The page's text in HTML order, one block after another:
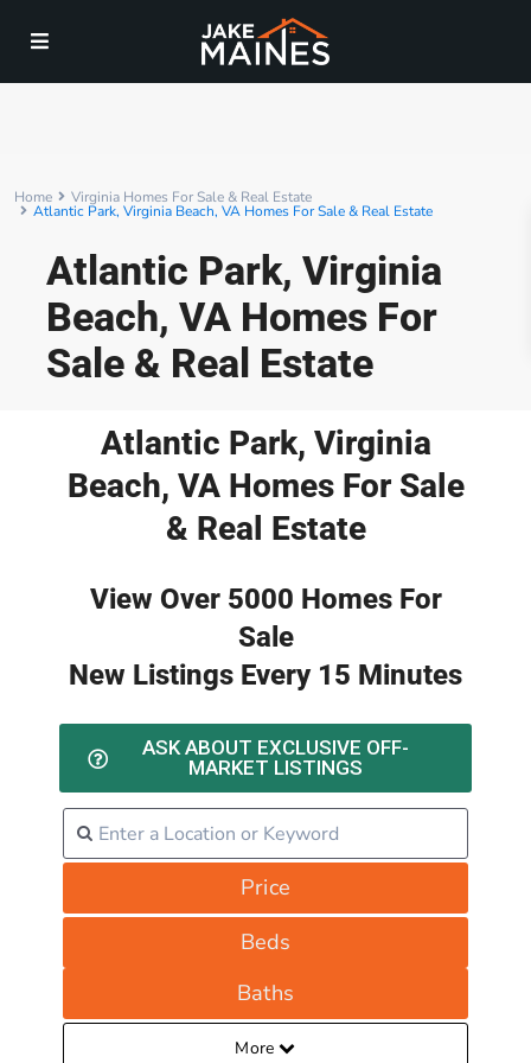
Home Virginia Homes For Sale & Real Estate
Atlantic Park, Virginia Beach, VA Homes For Sale & Real Estate
Atlantic Park, Virginia
Beach, VA Homes For
Sale & Real Estate
Atlantic Park, Virginia
Beach, VA Homes For Sale
& Real Estate
View Over 5000 Homes For
Sale
New Listings Every 15 Minutes
ASK ABOUT EXCLUSIVE OFF-
MARKET LISTINGS
Price
Beds
Baths
More